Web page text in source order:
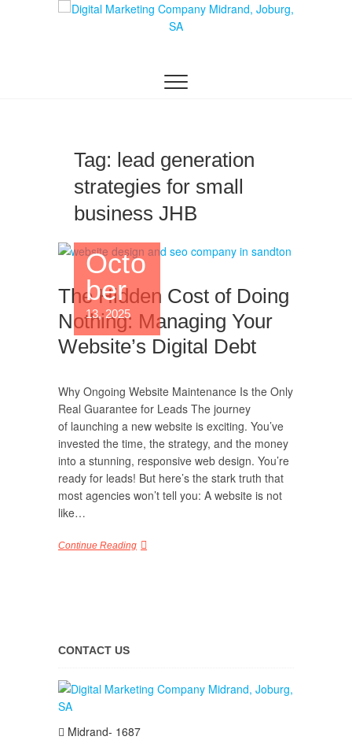
Company in
Johannesburg
SOCIAL MEDIA MARKETING SERVICES IN
JOHANNESBURG, SOUTH AFRICA
Tag: lead generation
strategies for small
business JHB
Octo
ber
13, 2025
The Hidden Cost of Doing
Nothing: Managing Your
Website’s Digital Debt
Why Ongoing Website Maintenance Is the Only
Real Guarantee for Leads The journey
of launching a new website is exciting. You’ve
invested the time, the strategy, and the money
into a stunning, responsive web design. You’re
ready for leads! But here’s the stark truth that
most agencies won’t tell you: A website is not
like…
Continue Reading
CONTACT US
Midrand- 1687